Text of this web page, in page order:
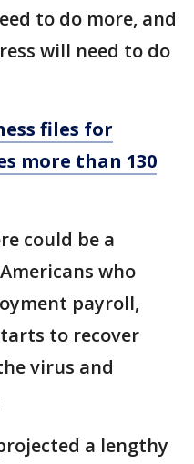
to do more, and
will need to do
files for
more than 130
could be a
who
payroll,
to recover
virus and
a lengthy